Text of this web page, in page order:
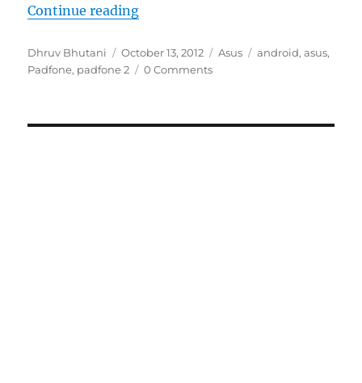
Continue reading“Asus Padfone 2 shows off larger
Author
Dhruv Bhutani
Posted
on
October 13, 2012 Categories
Asus Tags
android,asus,
Padfone, padfone 2 0 Comments